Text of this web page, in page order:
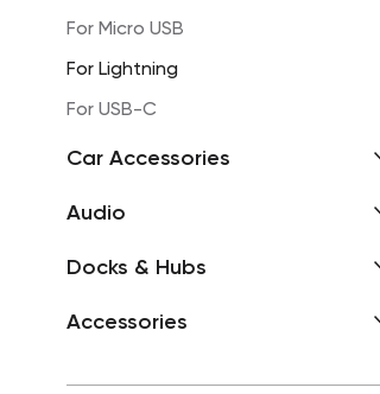
For Micro USB
For Lightning
For USB-C
Car Accessories
Audio
Docks & Hubs
Accessories